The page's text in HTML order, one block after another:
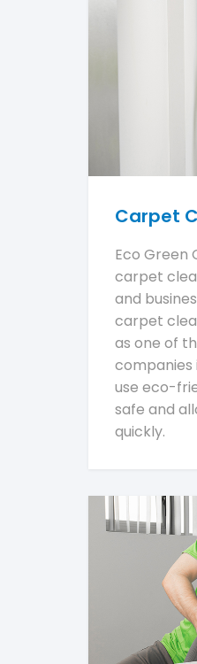
Carpet
Eco Green
carpet
and
carpet
as one of
companies
use eco-
safe and
quickly.